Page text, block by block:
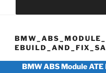
BMW ABS Module